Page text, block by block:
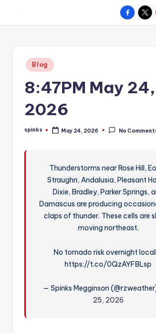
content
W
hometown.
Facebook
X
Posted
in
Blog
8:47PM May 24,
2026
Posted
spinks May 24, 2026 No
Thunderstorms near Rose Hill,
Straughn, Andalusia, Pleasant
Dixie, Bradley, Parker Springs,
Damascus are producing
claps of thunder. These cells are
moving northeast.
No tornado risk overnight
https://t.co/0QzAYFBLsp
— Spinks Megginson
25, 2026